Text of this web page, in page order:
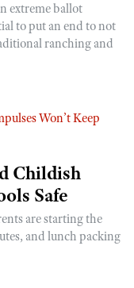
extreme ballot
to put an end to not
ranching and
Childish
Safe
are starting the
and lunch packing